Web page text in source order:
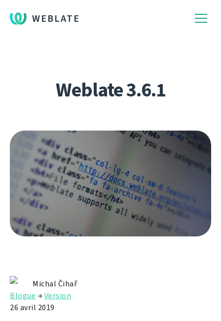
WEBLATE
Weblate 3.6.1
Michal Čihař
Blogue →Version
26 avril 2019